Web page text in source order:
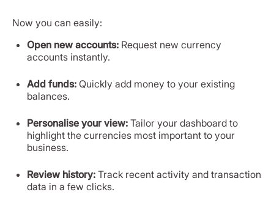
Now you can easily:
Open new accounts: Request new currency
accounts instantly.
Add funds: Quickly add money to your existing
balances.
Personalise your view: Tailor your dashboard to
highlight the currencies most important to your
business.
Review history: Track recent activity and transaction
data in a few clicks.